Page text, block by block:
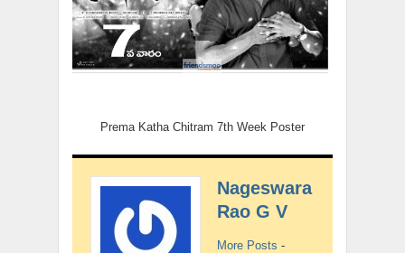
Prema Katha Chitram 7th Week Poster
Nageswara
Rao G V
More Posts -